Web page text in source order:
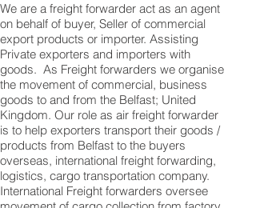
We are a freight forwarder act as an agent
on behalf of buyer, Seller of commercial
export products or importer. Assisting
Private exporters and importers with
goods. As Freight forwarders we organise
the movement of commercial, business
goods to and from the Belfast; United
Kingdom. Our role as air freight forwarder
is to help exporters transport their goods /
products from Belfast to the buyers
overseas, international freight forwarding,
logistics, cargo transportation company.
International Freight forwarders oversee